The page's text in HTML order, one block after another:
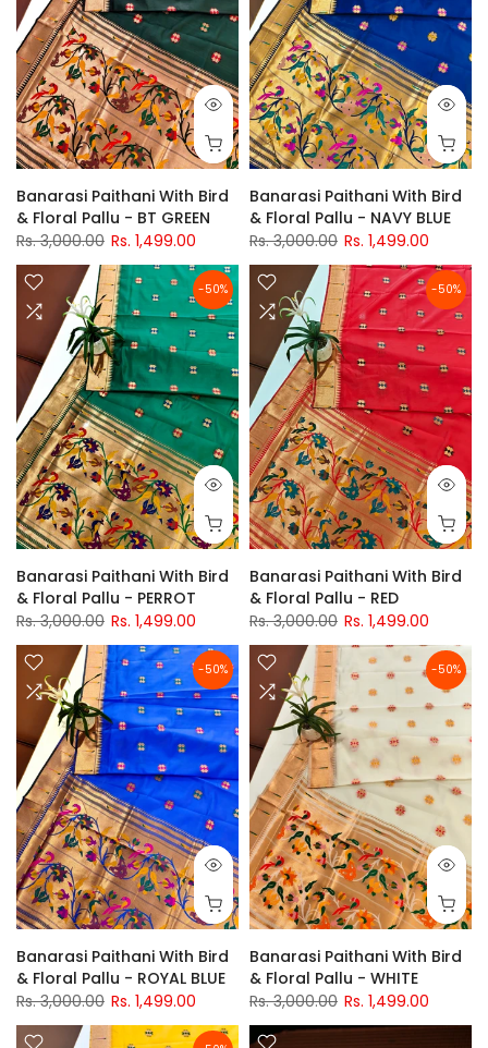
Banarasi Paithani With Bird
& Floral Pallu - BT GREEN
Rs. 3,000.00 Rs. 1,499.00
Banarasi Paithani With Bird
& Floral Pallu - NAVY BLUE
Rs. 3,000.00 Rs. 1,499.00
-50%
Banarasi Paithani With Bird
& Floral Pallu - PERROT
Rs. 3,000.00 Rs. 1,499.00
-50%
Banarasi Paithani With Bird
& Floral Pallu - RED
Rs. 3,000.00 Rs. 1,499.00
-50%
Banarasi Paithani With Bird
& Floral Pallu - ROYAL BLUE
Rs. 3,000.00 Rs. 1,499.00
-50%
Banarasi Paithani With Bird
& Floral Pallu - WHITE
Rs. 3,000.00 Rs. 1,499.00